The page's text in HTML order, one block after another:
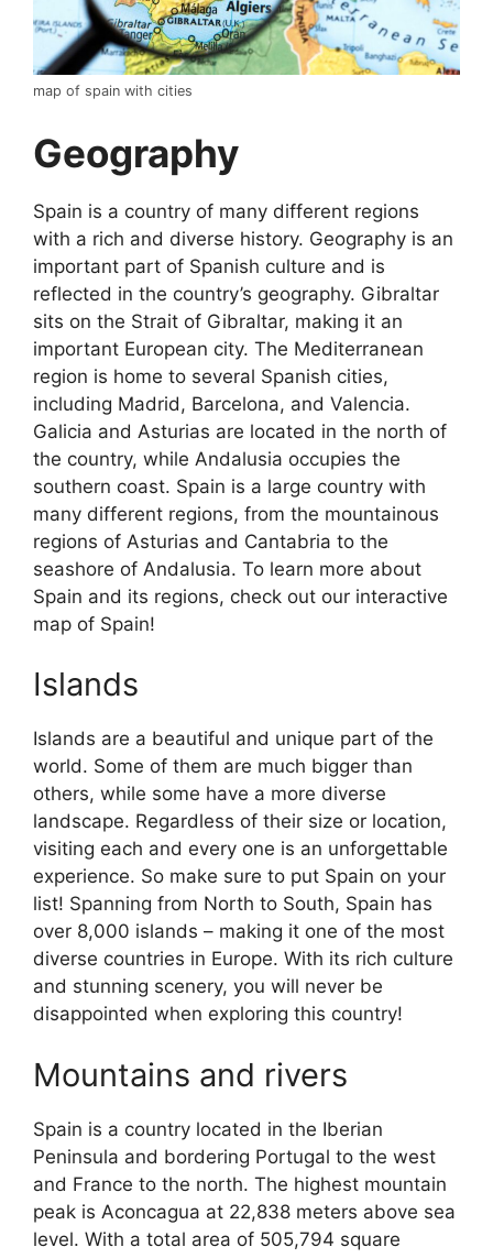
map of spain with cities
Geography
Spain is a country of many different regions
with a rich and diverse history. Geography is an
important part of Spanish culture and is
reflected in the country’s geography. Gibraltar
sits on the Strait of Gibraltar, making it an
important European city. The Mediterranean
region is home to several Spanish cities,
including Madrid, Barcelona, and Valencia.
Galicia and Asturias are located in the north of
the country, while Andalusia occupies the
southern coast. Spain is a large country with
many different regions, from the mountainous
regions of Asturias and Cantabria to the
seashore of Andalusia. To learn more about
Spain and its regions, check out our interactive
map of Spain!
Islands
Islands are a beautiful and unique part of the
world. Some of them are much bigger than
others, while some have a more diverse
landscape. Regardless of their size or location,
visiting each and every one is an unforgettable
experience. So make sure to put Spain on your
list! Spanning from North to South, Spain has
over 8,000 islands – making it one of the most
diverse countries in Europe. With its rich culture
and stunning scenery, you will never be
disappointed when exploring this country!
Mountains and rivers
Spain is a country located in the Iberian
Peninsula and bordering Portugal to the west
and France to the north. The highest mountain
peak is Aconcagua at 22,838 meters above sea
level. With a total area of 505,794 square